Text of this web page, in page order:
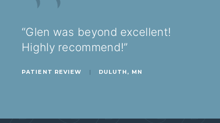
“Glen was beyond excellent!
Highly recommend!”
PATIENT REVIEW | DULUTH, MN